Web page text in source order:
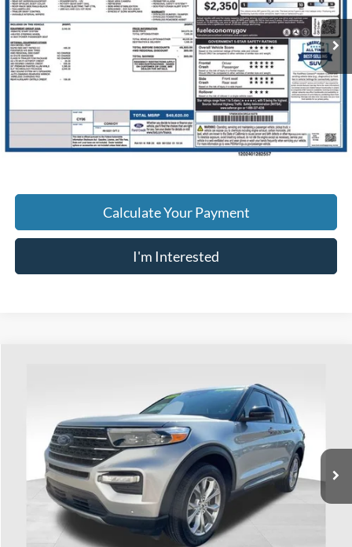
Available 24,084 mi Ext. Int.
Less
$34,995
Doc Fee
$35,393
Includes all dealer fees. Price excludes tax, title, & registration.
Calculate Your Payment
I'm Interested
Stock:HFP1668 Model:K8D
Available 22,852 mi Ext.
PRICE
Less
Retail Price
$34,995